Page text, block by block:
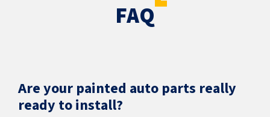
FAQ
Are your painted auto parts really
ready to install?